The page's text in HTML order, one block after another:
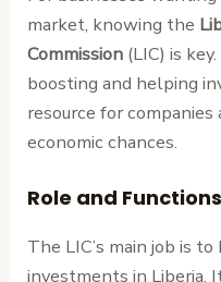
market, knowing the
Commission (LIC) is
boosting and helping
resource for companies
economic chances.
Role and Functions
The LIC’s main job is
investments in Liberia.